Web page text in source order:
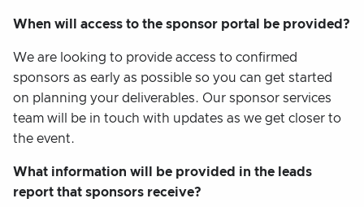
When will access to the sponsor portal be provided?
We are looking to provide access to confirmed
sponsors as early as possible so you can get started
on planning your deliverables. Our sponsor services
team will be in touch with updates as we get closer to
the event.
What information will be provided in the leads
report that sponsors receive?